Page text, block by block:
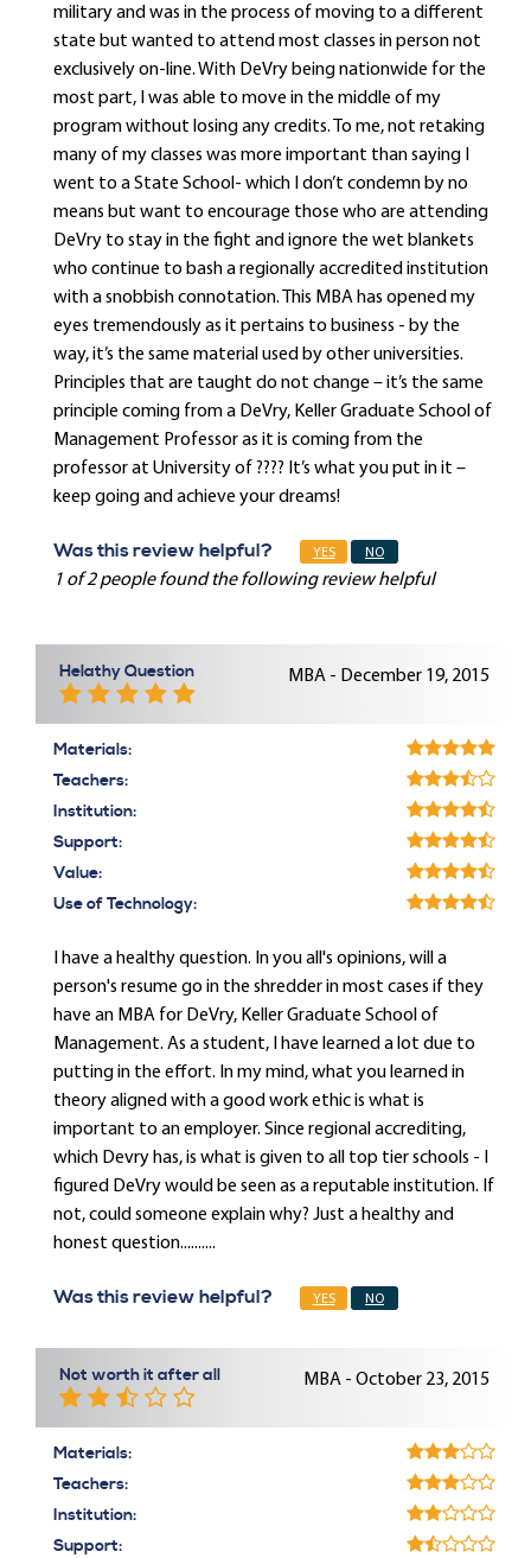
military and was in the process of moving to a different
state but wanted to attend most classes in person not
exclusively on-line. With DeVry being nationwide for the
most part, I was able to move in the middle of my
program without losing any credits. To me, not retaking
many of my classes was more important than saying I
went to a State School- which I don’t condemn by no
means but want to encourage those who are attending
DeVry to stay in the fight and ignore the wet blankets
who continue to bash a regionally accredited institution
with a snobbish connotation. This MBA has opened my
eyes tremendously as it pertains to business - by the
way, it’s the same material used by other universities.
Principles that are taught do not change – it’s the same
principle coming from a DeVry, Keller Graduate School of
Management Professor as it is coming from the
professor at University of ???? It’s what you put in it –
keep going and achieve your dreams!
Was this review helpful? YES NO
1 of 2 people found the following review helpful
Helathy Question MBA - December 19, 2015
Materials:
Teachers:
Institution:
Support:
Value:
Use of Technology:
I have a healthy question. In you all's opinions, will a
person's resume go in the shredder in most cases if they
have an MBA for DeVry, Keller Graduate School of
Management. As a student, I have learned a lot due to
putting in the effort. In my mind, what you learned in
theory aligned with a good work ethic is what is
important to an employer. Since regional accrediting,
which Devry has, is what is given to all top tier schools - I
figured DeVry would be seen as a reputable institution. If
not, could someone explain why? Just a healthy and
honest question..........
Was this review helpful? YES NO
Not worth it after all MBA - October 23, 2015
Materials:
Teachers:
Institution:
Support: